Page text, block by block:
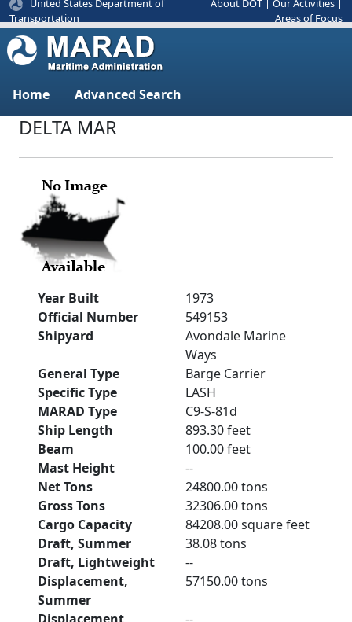
United States Department of
Transportation
About DOT Our Activities
Areas of Focus
Home Advanced Search
DELTA MAR
Year Built
1973
Official Number
549153
Shipyard
Avondale Marine
Ways
General Type
Barge Carrier
Specific Type
LASH
MARAD Type
C9-S-81d
Ship Length
893.30 feet
Beam
100.00 feet
Mast Height
--
Net Tons
24800.00 tons
Gross Tons
32306.00 tons
Cargo Capacity
84208.00 square feet
Draft, Summer
38.08 tons
Draft, Lightweight
--
Displacement,
Summer
57150.00 tons